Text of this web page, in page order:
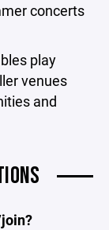
concerts
play
venues
and